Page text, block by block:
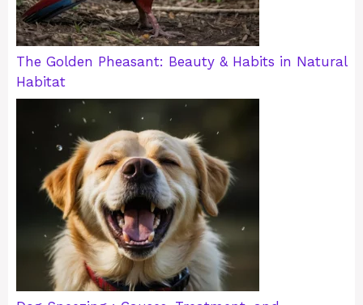
The Golden Pheasant: Beauty & Habits in Natural
Habitat